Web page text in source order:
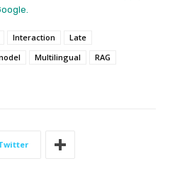
Interaction
Late
Multilingual
RAG